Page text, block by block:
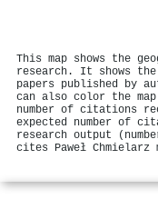
This map shows the
research. It shows
papers published by
can also color the
number of citations
expected number of
research output
cites Paweł Chmielarz